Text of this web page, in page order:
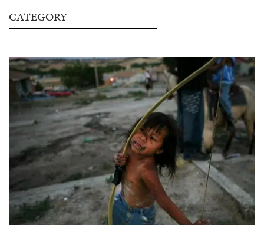
CATEGORY